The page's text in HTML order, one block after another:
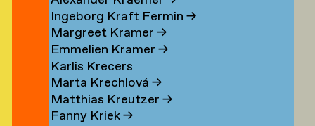
Ingeborg Kraft Fermin→
Margreet Kramer→
Emmelien Kramer→
Karlis Krecers
Marta Krechlová→
Matthias Kreutzer→
Fanny Kriek→